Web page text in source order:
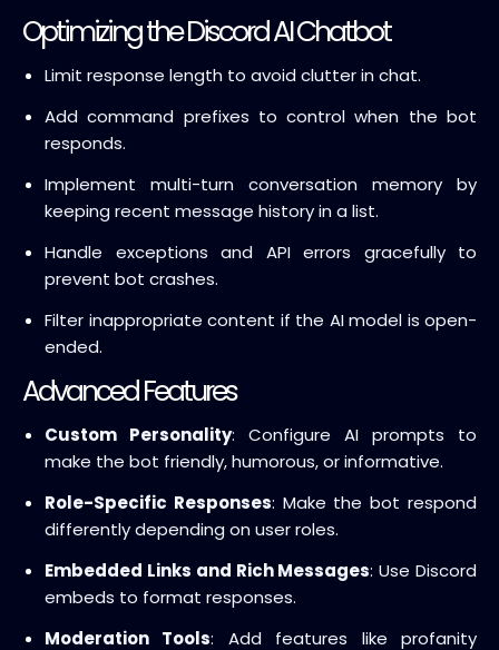
Optimizing the Discord AI Chatbot
Limit response length to avoid clutter in chat.
Add command prefixes to control when the bot
responds.
Implement multi-turn conversation memory by
keeping recent message history in a list.
Handle exceptions and API errors gracefully to
prevent bot crashes.
Filter inappropriate content if the AI model is open-
ended.
Advanced Features
Custom Personality: Configure AI prompts to
make the bot friendly, humorous, or informative.
Role-Specific Responses: Make the bot respond
differently depending on user roles.
Embedded Links and Rich Messages: Use Discord
embeds to format responses.
Moderation Tools: Add features like profanity